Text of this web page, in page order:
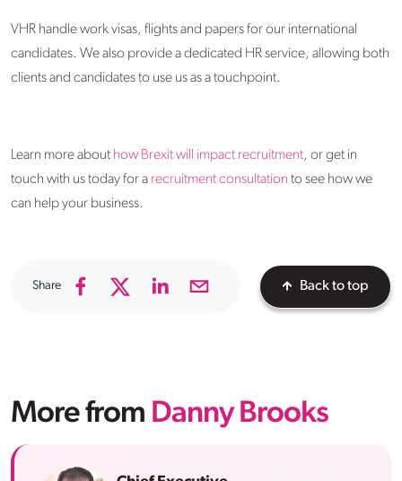
VHR handle work visas, flights and papers for our international
candidates. We also provide a dedicated HR service, allowing both
clients and candidates to use us as a touchpoint.
Learn more about how Brexit will impact recruitment, or get in
touch with us today for a recruitment consultation to see how we
can help your business.
Share Back to top
More from Danny Brooks